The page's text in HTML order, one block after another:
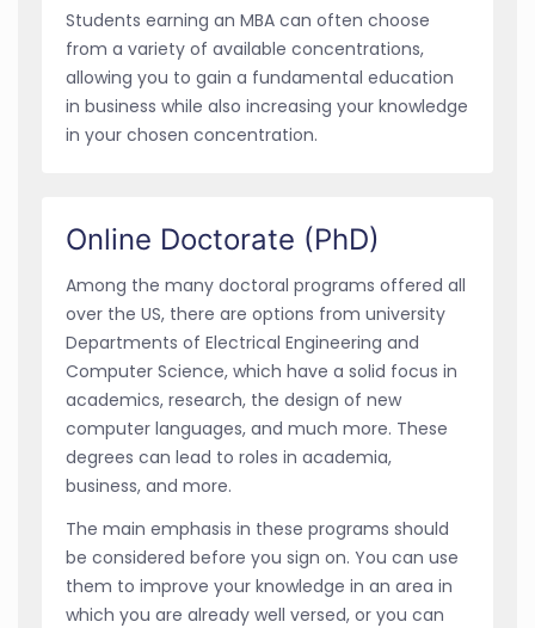
Students earning an MBA can often choose
from a variety of available concentrations,
allowing you to gain a fundamental education
in business while also increasing your knowledge
in your chosen concentration.
Online Doctorate (PhD)
Among the many doctoral programs offered all
over the US, there are options from university
Departments of Electrical Engineering and
Computer Science, which have a solid focus in
academics, research, the design of new
computer languages, and much more. These
degrees can lead to roles in academia,
business, and more.
The main emphasis in these programs should
be considered before you sign on. You can use
them to improve your knowledge in an area in
which you are already well versed, or you can